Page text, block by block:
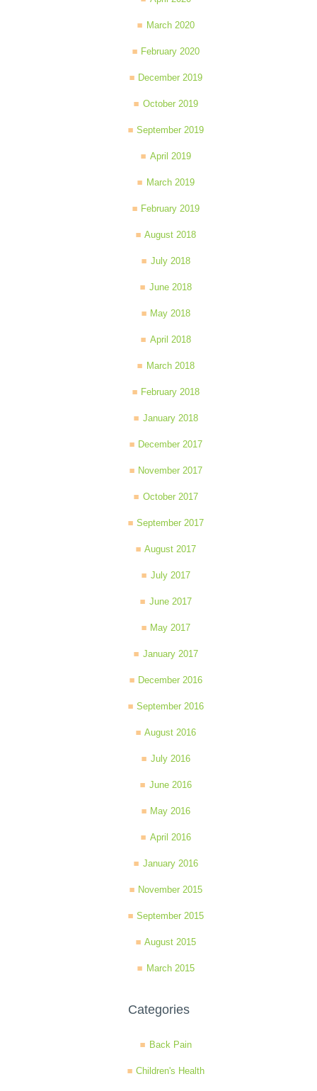
March 2020
February 2020
December 2019
October 2019
September 2019
April 2019
March 2019
February 2019
August 2018
July 2018
June 2018
May 2018
April 2018
March 2018
February 2018
January 2018
December 2017
November 2017
October 2017
September 2017
August 2017
July 2017
June 2017
May 2017
January 2017
December 2016
September 2016
August 2016
July 2016
June 2016
May 2016
April 2016
January 2016
November 2015
September 2015
August 2015
March 2015
Categories
Back Pain
Children's Health